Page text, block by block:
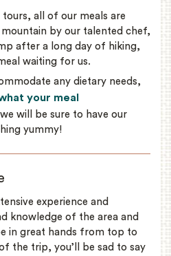
all of our meals are
by our talented chef,
after a long day of hiking,
waiting for us.
any dietary needs,
your meal
will be sure to have our
yummy!
experience and
knowledge of the area and
in great hands from top to
the trip, you’ll be sad to say